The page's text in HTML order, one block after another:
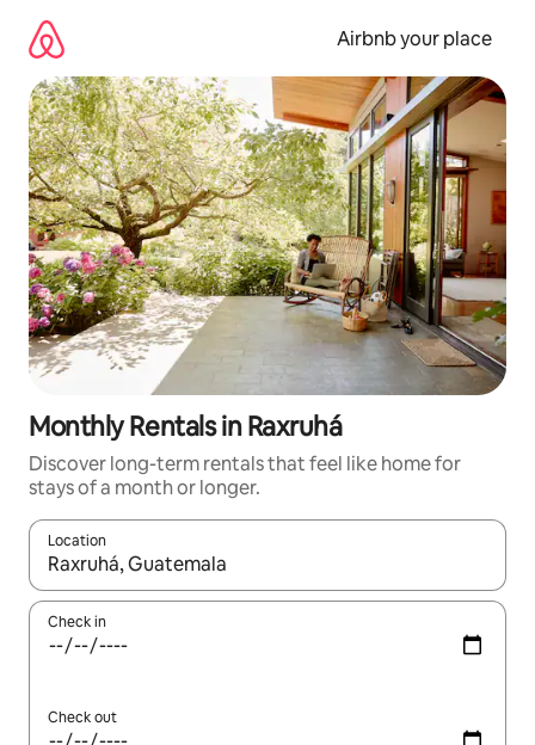
content
Airbnb your place
Monthly Rentals in Raxruhá
Discover long-term rentals that feel like home for
stays of a month or longer.
Location
When results are available, navigate with the up and down
Check in
Check out